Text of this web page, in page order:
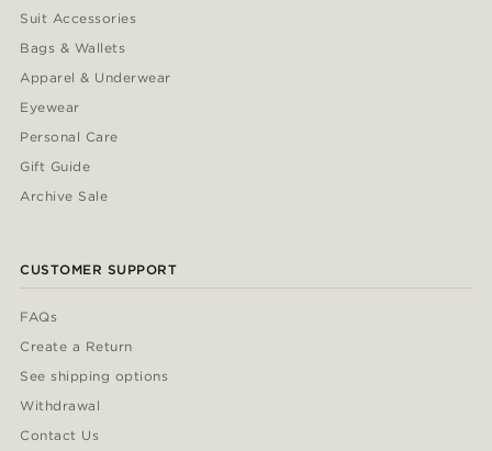
Suit Accessories
Bags & Wallets
Apparel & Underwear
Eyewear
Personal Care
Gift Guide
Archive Sale
CUSTOMER SUPPORT
FAQs
Create a Return
See shipping options
Withdrawal
Contact Us